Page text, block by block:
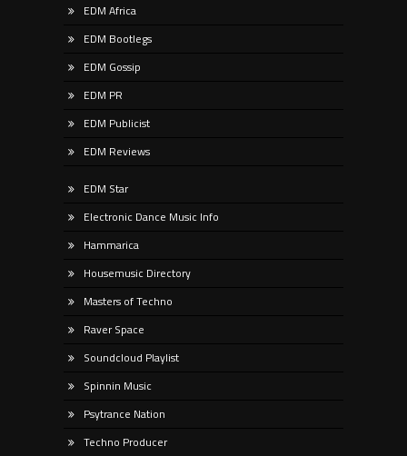
EDM Africa
EDM Bootlegs
EDM Gossip
EDM PR
EDM Publicist
EDM Reviews
EDM Star
Electronic Dance Music Info
Hammarica
Housemusic Directory
Masters of Techno
Raver Space
Soundcloud Playlist
Spinnin Music
Psytrance Nation
Techno Producer